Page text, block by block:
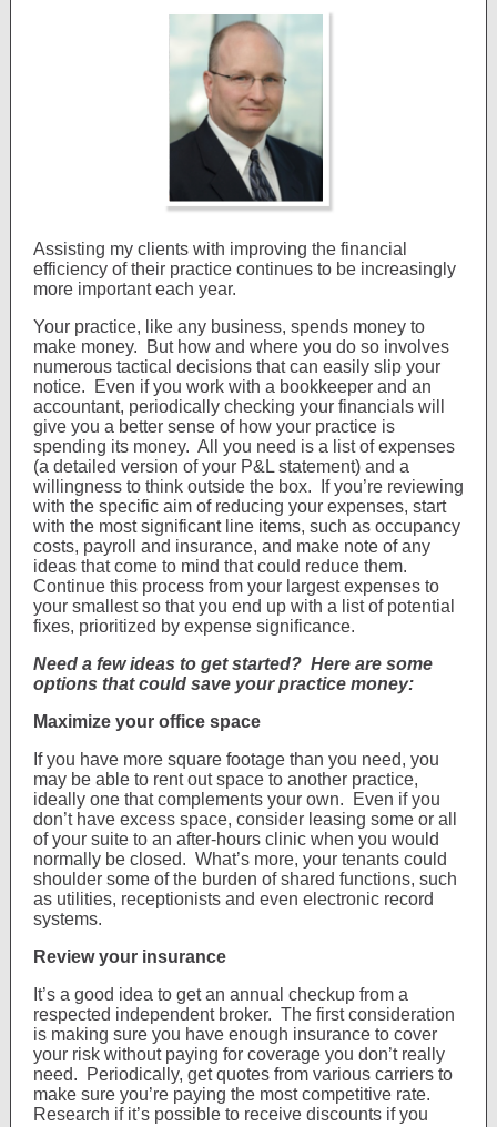
Assisting my clients with improving the financial
efficiency of their practice continues to be increasingly
more important each year.
Your practice, like any business, spends money to
make money. But how and where you do so involves
numerous tactical decisions that can easily slip your
notice. Even if you work with a bookkeeper and an
accountant, periodically checking your financials will
give you a better sense of how your practice is
spending its money. All you need is a list of expenses
(a detailed version of your P&L statement) and a
willingness to think outside the box. If you’re reviewing
with the specific aim of reducing your expenses, start
with the most significant line items, such as occupancy
costs, payroll and insurance, and make note of any
ideas that come to mind that could reduce them.
Continue this process from your largest expenses to
your smallest so that you end up with a list of potential
fixes, prioritized by expense significance.
Need a few ideas to get started? Here are some
options that could save your practice money:
Maximize your office space
If you have more square footage than you need, you
may be able to rent out space to another practice,
ideally one that complements your own. Even if you
don’t have excess space, consider leasing some or all
of your suite to an after-hours clinic when you would
normally be closed. What’s more, your tenants could
shoulder some of the burden of shared functions, such
as utilities, receptionists and even electronic record
systems.
Review your insurance
It’s a good idea to get an annual checkup from a
respected independent broker. The first consideration
is making sure you have enough insurance to cover
your risk without paying for coverage you don’t really
need. Periodically, get quotes from various carriers to
make sure you’re paying the most competitive rate.
Research if it’s possible to receive discounts if you